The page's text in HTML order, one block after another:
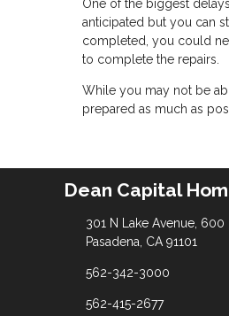
One of the biggest
anticipated but you can
completed, you could
to complete the repairs.
While you may not be
prepared as much as
Dean Capital
301 N Lake Avenue, 600
Pasadena, CA 91101
562-342-3000
562-415-2677